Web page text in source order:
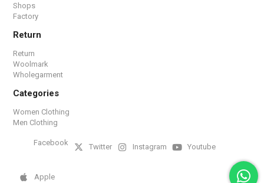
Shops
Factory
Return
Return
Woolmark
Wholegarment
Categories
Women Clothing
Men Clothing
Facebook Twitter Instagram Youtube
Apple